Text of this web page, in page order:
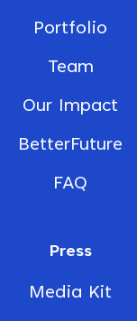
Portfolio
Team
Our Impact
BetterFuture
FAQ
Press
Media Kit